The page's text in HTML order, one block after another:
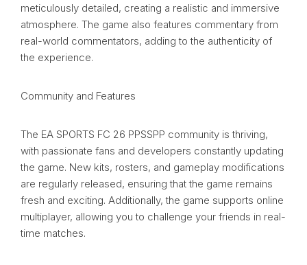
meticulously detailed, creating a realistic and immersive
atmosphere. The game also features commentary from
real-world commentators, adding to the authenticity of
the experience.
Community and Features
The EA SPORTS FC 26 PPSSPP community is thriving,
with passionate fans and developers constantly updating
the game. New kits, rosters, and gameplay modifications
are regularly released, ensuring that the game remains
fresh and exciting. Additionally, the game supports online
multiplayer, allowing you to challenge your friends in real-
time matches.